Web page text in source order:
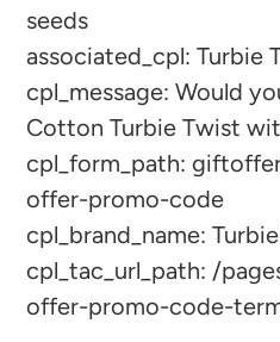
seeds
associated_cpl: Turbie
cpl_message: Would
Cotton Turbie Twist
cpl_form_path:
offer-promo-code
cpl_brand_name:
cpl_tac_url_path: /
offer-promo-code-